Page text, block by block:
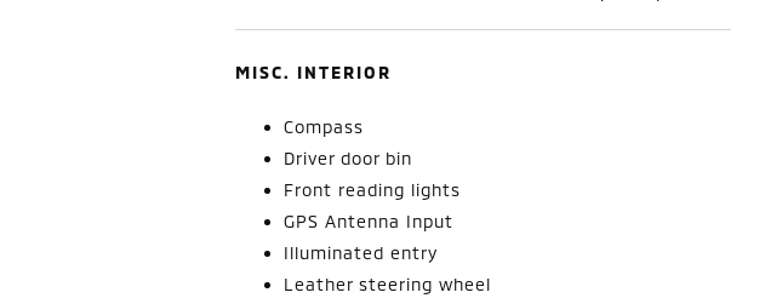
MISC. INTERIOR
Compass
Driver door bin
Front reading lights
GPS Antenna Input
Illuminated entry
Leather steering wheel